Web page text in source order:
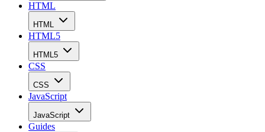
HTML
HTML
HTML5
HTML5
CSS
CSS
JavaScript
JavaScript
Guides